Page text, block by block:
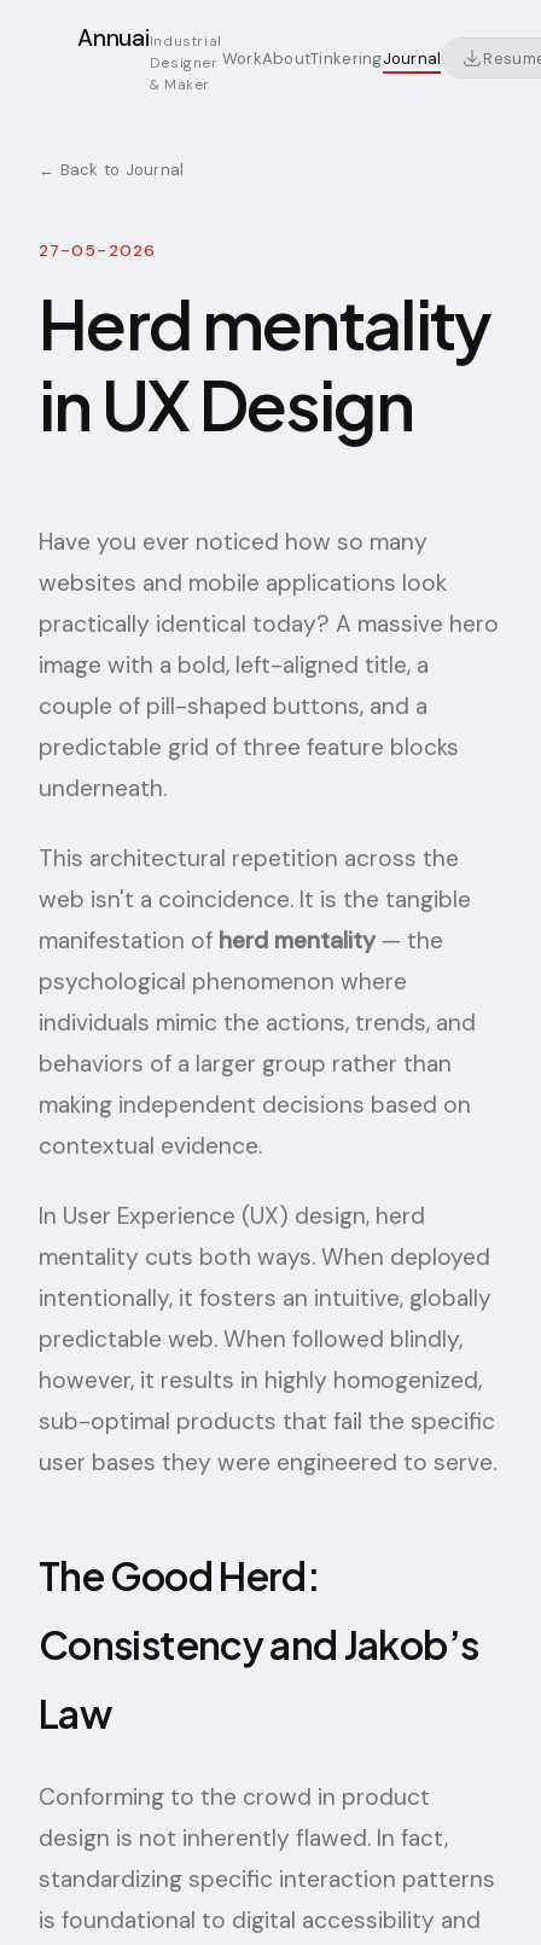
AnnuaiIndustrial
Designer
& Maker
WorkAboutTinkeringJournal
← Back to Journal
27-05-2026
Herd mentality
in UX Design
Have you ever noticed how so many
websites and mobile applications look
practically identical today? A massive hero
image with a bold, left-aligned title, a
couple of pill-shaped buttons, and a
predictable grid of three feature blocks
underneath.
This architectural repetition across the
web isn't a coincidence. It is the tangible
manifestation of herd mentality— the
psychological phenomenon where
individuals mimic the actions, trends, and
behaviors of a larger group rather than
making independent decisions based on
contextual evidence.
In User Experience (UX) design, herd
mentality cuts both ways. When deployed
intentionally, it fosters an intuitive, globally
predictable web. When followed blindly,
however, it results in highly homogenized,
sub-optimal products that fail the specific
user bases they were engineered to serve.
The Good Herd:
Consistency and Jakob’s
Law
Conforming to the crowd in product
design is not inherently flawed. In fact,
standardizing specific interaction patterns
is foundational to digital accessibility and